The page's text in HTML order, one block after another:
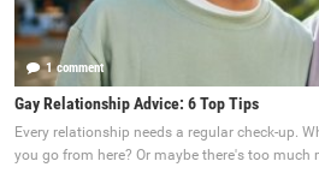
1 comment
Gay Relationship Advice: 6 Top Tips
Every relationship needs a regular check-up.
you go from here? Or maybe there's too much